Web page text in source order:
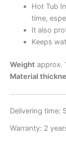
Hot Tub
time,
It also
Keeps
Weight approx.
Material
Delivering time:
Warranty: 2